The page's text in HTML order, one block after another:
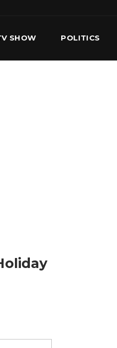
SHOW POLITICS